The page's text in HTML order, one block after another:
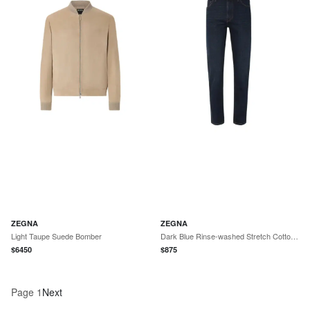
ZEGNA
Light Taupe Suede Bomber
$6450
ZEGNA
$875
Page 1 Next